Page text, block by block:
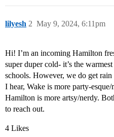
lilyesh May 9, 2024, 6:11pm
2
Hi! I’m an incoming Hamilton
super duper cold- it’s the
schools. However, we do get
I hear, Wake is more party-
Hamilton is more artsy/nerdy.
to reach out.
4 Likes